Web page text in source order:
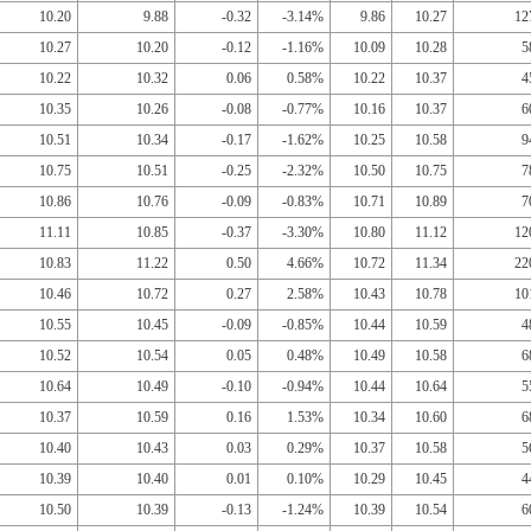
10.20 9.88 -0.32 -3.14% 9.86 10.27
10.27
10.20 -0.12 -1.16% 10.09 10.28
10.22
10.32 0.06 0.58% 10.22 10.37
10.35
10.26 -0.08 -0.77% 10.16 10.37
10.51
10.34 -0.17 -1.62% 10.25 10.58
10.75
10.51 -0.25 -2.32% 10.50 10.75
10.86
10.76 -0.09 -0.83% 10.71 10.89
11.11
10.85 -0.37 -3.30% 10.80 11.12
10.83
11.22 0.50 4.66% 10.72 11.34
10.46
10.72 0.27 2.58% 10.43 10.78
10.55
10.45 -0.09 -0.85% 10.44 10.59
10.52
10.54 0.05 0.48% 10.49 10.58
10.64
10.49 -0.10 -0.94% 10.44 10.64
10.37
10.59 0.16 1.53% 10.34 10.60
10.40
10.43 0.03 0.29% 10.37 10.58
10.39
10.40 0.01 0.10% 10.29 10.45
10.50
10.39 -0.13 -1.24% 10.39 10.54